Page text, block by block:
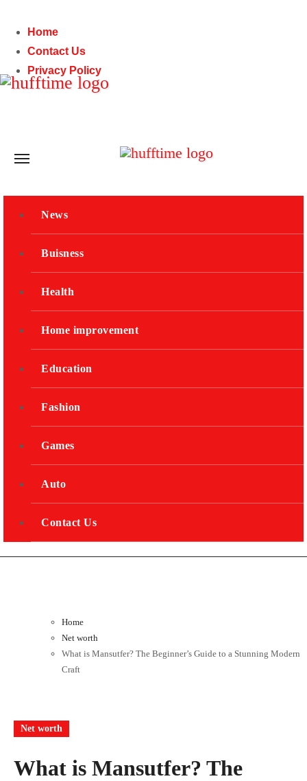
content
Home
Contact Us
Privacy Policy
News
Buisness
Health
Home improvement
Education
Fashion
Games
Auto
Contact Us
Home
Net worth
What is Mansutfer? The Beginner’s Guide to a Stunning Modern
Craft
Net worth
What is Mansutfer? The